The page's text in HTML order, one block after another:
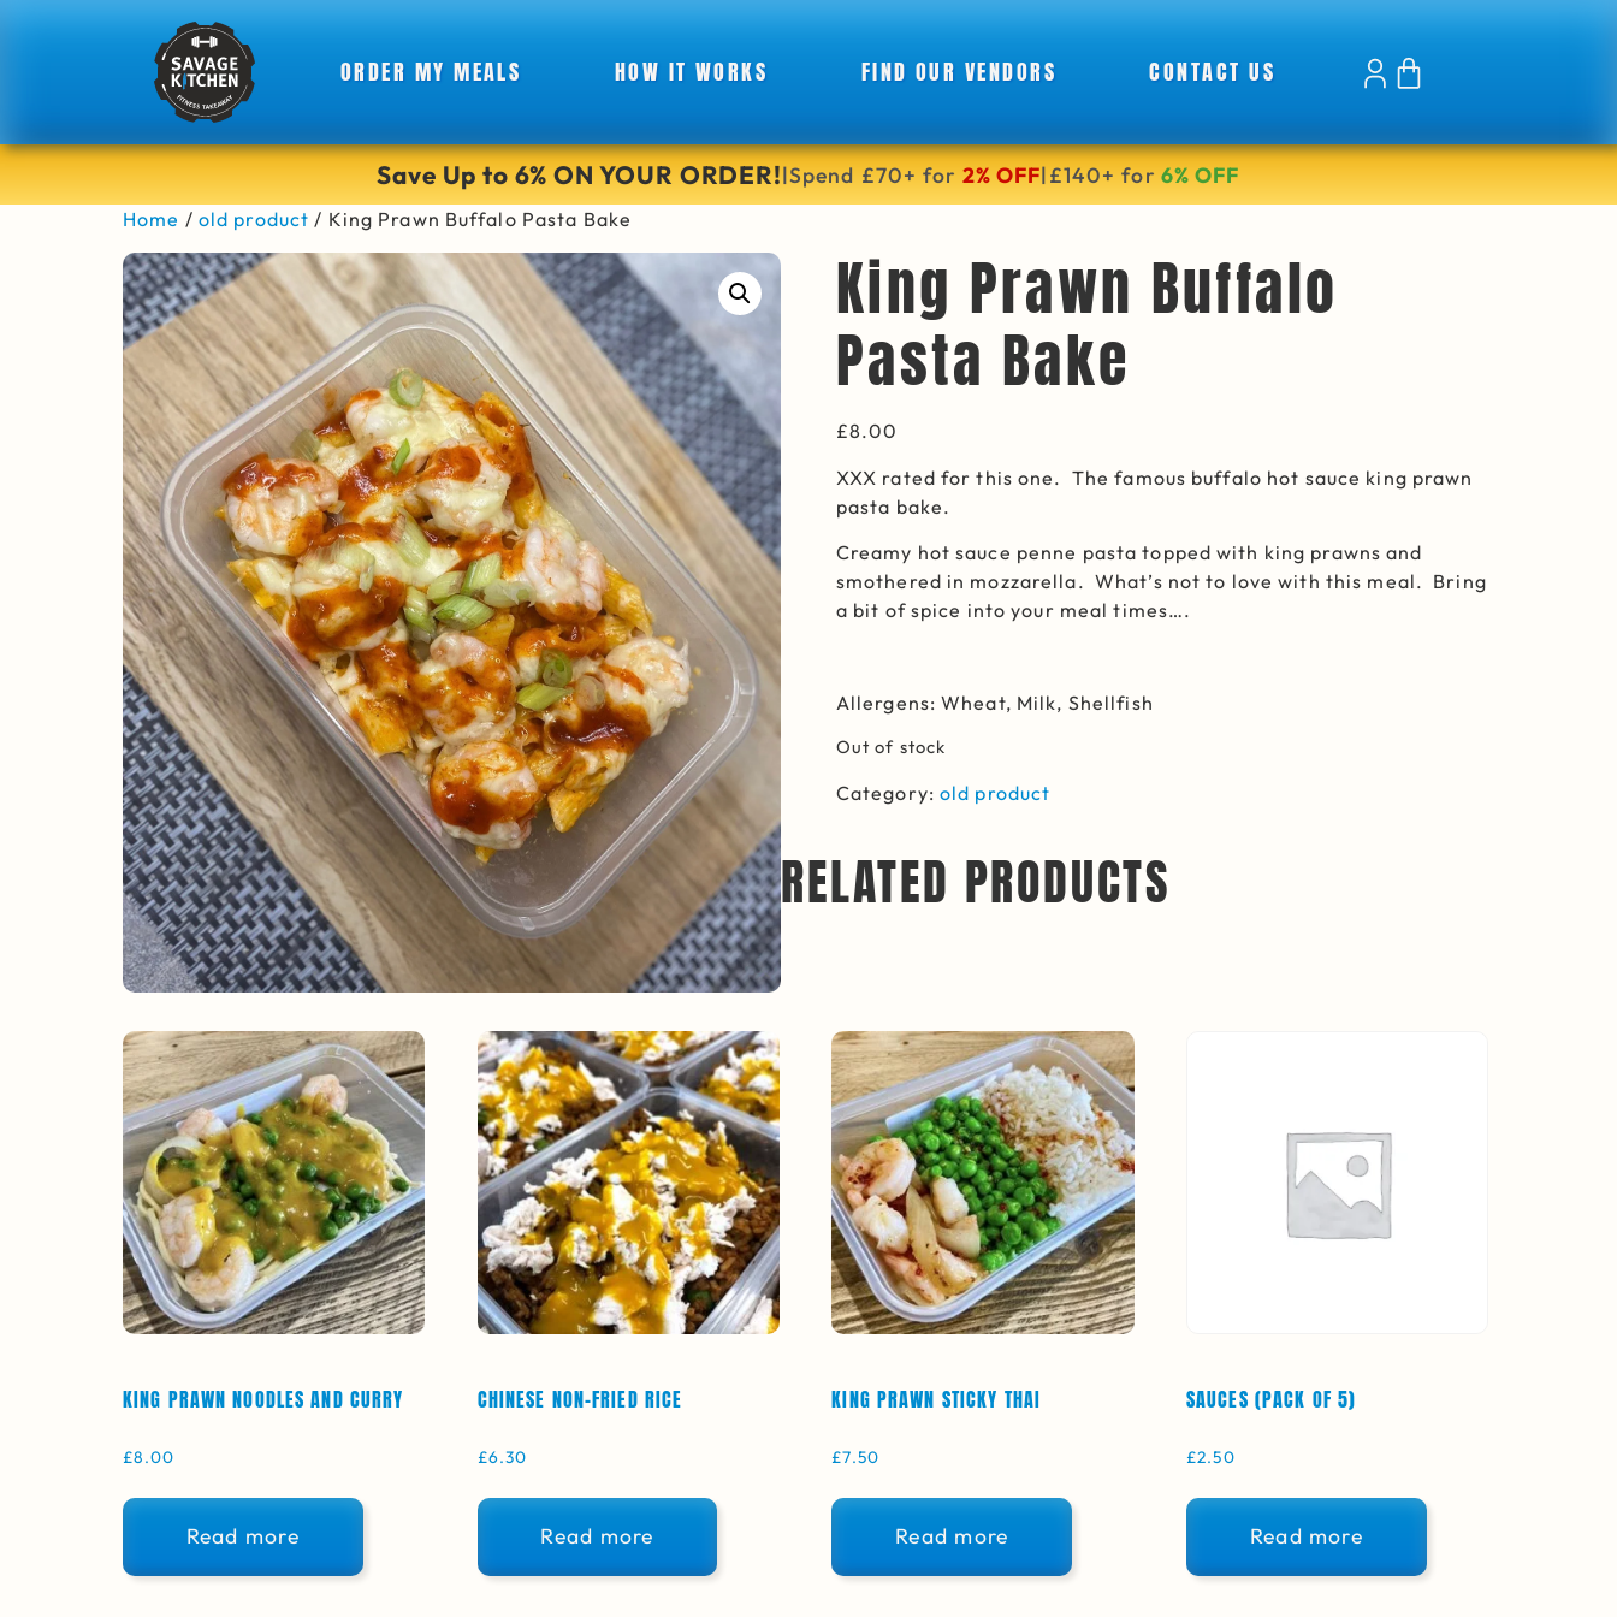
ORDER MY MEALS HOW IT WORKS FIND OUR VENDORS CONTACT US
Save Up to 6% ON YOUR ORDER!|Spend £70+ for 2% OFF| £140+ for 6% OFF
Home / old product / King Prawn Buffalo Pasta Bake
King Prawn Buffalo
Pasta Bake
£8.00
XXX rated for this one. The famous buffalo hot sauce king prawn
pasta bake.
Creamy hot sauce penne pasta topped with king prawns and
smothered in mozzarella. What’s not to love with this meal. Bring
a bit of spice into your meal times….
Allergens: Wheat, Milk, Shellfish
Out of stock
Category:old product
RELATED PRODUCTS
KING PRAWN NOODLES AND CURRY
£8.00
Read more
CHINESE NON-FRIED RICE
£6.30
Read more
KING PRAWN STICKY THAI
£7.50
Read more
SAUCES (PACK OF 5)
£2.50
Read more